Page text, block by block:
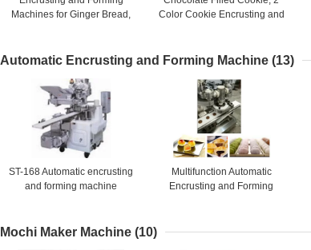
Machines for Ginger Bread,
Color Cookie Encrusting and
Automatic Encrusting and Forming Machine (13)
ST-168 Automatic encrusting
and forming machine
Multifunction Automatic
Encrusting and Forming
Mochi Maker Machine (10)